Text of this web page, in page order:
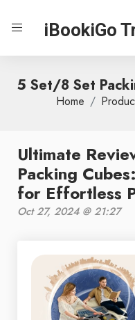
iBookiGo
5 Set/8 Set
Home
Ultimate
Packing
for Effortless
Oct 27, 2024 @ 21:27